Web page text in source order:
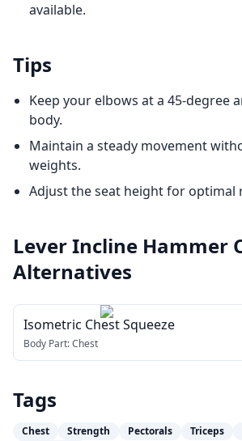
available.
Tips
Keep your elbows at a 45-degree
body.
Maintain a steady movement
weights.
Adjust the seat height for optimal
Lever Incline Hammer
Alternatives
Isometric Chest Squeeze
Body Part:Chest
Tags
Chest Strength Pectorals Triceps